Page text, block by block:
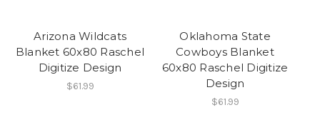
Arizona Wildcats
Blanket 60x80 Raschel
Digitize Design
$61.99
Oklahoma State
Cowboys Blanket
60x80 Raschel Digitize
Design
$61.99